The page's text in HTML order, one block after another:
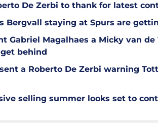
De Zerbi to thank for latest
Bergvall staying at Spurs are
Gabriel Magalhaes a Micky van de
behind
a Roberto De Zerbi warning
selling summer looks set to